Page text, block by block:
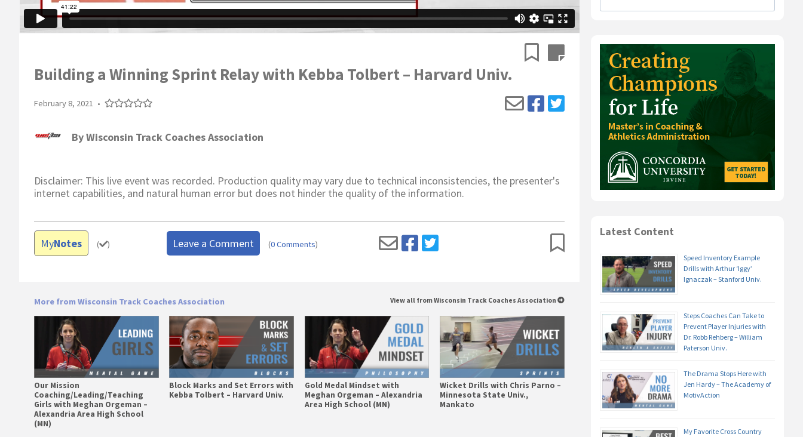
Building a Winning Sprint Relay with Kebba Tolbert – Harvard Univ.
February 8, 2021 •
ByWisconsin Track Coaches Association
Disclaimer: This live event was recorded. Production quality may vary due to technical inconsistencies, the presenter's
internet capabilities, and natural human error but does not hinder the quality of the information.
MyNotes ( ) Leave a Comment (0 Comments)
More from Wisconsin Track Coaches Association View all from Wisconsin Track Coaches Association
Our Mission
Coaching/Leading/Teaching
Girls with Meghan Orgeman –
Alexandria Area High School
(MN)
Block Marks and Set Errors with
Kebba Tolbert – Harvard Univ.
Gold Medal Mindset with
Meghan Orgeman – Alexandria
Area High School (MN)
Wicket Drills with Chris Parno –
Minnesota State Univ.,
Mankato
Latest Content
Speed Inventory Example
Drills with Arthur ‘Iggy’
Ignaczak – Stanford Univ.
Steps Coaches Can Take to
Prevent Player Injuries with
Dr. Robb Rehberg – William
Paterson Univ.
The Drama Stops Here with
Jen Hardy – The Academy of
MotivAction
My Favorite Cross Country